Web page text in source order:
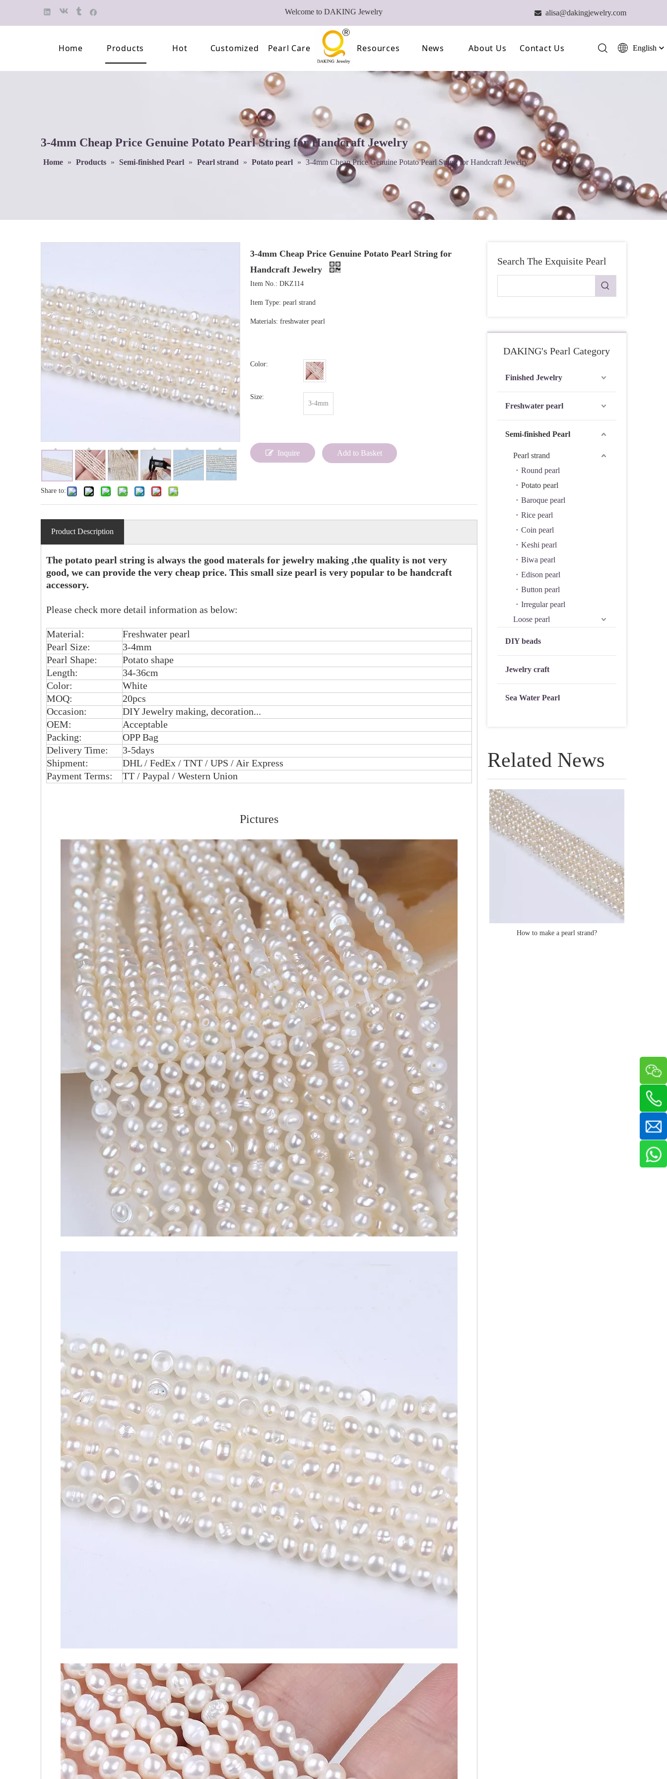
Welcome to DAKING Jewelry  alisa@dakingjewelry.com
Home Products
Pearl Brooch
Pearl Earring
DIY beads
Jewelry craft
Sea Water Pearl
Hot
Professional Loose Pearl Factory
Customized Pearl Care Resources News About Us
Our Farm
Our Technology
Contact Us English
ไทย
हिन्दी
3-4mm Cheap Price Genuine Potato Pearl String for Handcraft Jewelry
Home » Products » Semi-finished Pearl » Pearl strand » Potato pearl » 3-4mm Cheap Price Genuine Potato Pearl String for Handcraft Jewelry
Share to:
3-4mm Cheap Price Genuine Potato Pearl String for
Handcraft Jewelry
Item No.: DKZ114
Item Type: pearl strand
Materials: freshwater pearl
Color:
Size:
3-4mm
Inquire Add to Basket
Product Description
The potato pearl string is always the good materals for jewelry making ,the quality is not very
good, we can provide the very cheap price. This small size pearl is very popular to be handcraft
accessory.
Please check more detail information as below:
Material:
Freshwater pearl
Pearl Size:
3-4mm
Pearl Shape:
Potato shape
Length:
34-36cm
Color:
White
MOQ:
20pcs
Occasion:
DIY Jewelry making, decoration...
OEM:
Acceptable
Packing:
OPP Bag
Delivery Time:
3-5days
Shipment:
DHL / FedEx / TNT / UPS / Air Express
Payment Terms:
TT / Paypal / Western Union
Pictures
Search The Exquisite Pearl
DAKING's Pearl Category
Finished Jewelry
Freshwater pearl
Semi-finished Pearl
Pearl strand
Round pearl
Potato pearl
Baroque pearl
Rice pearl
Coin pearl
Keshi pearl
Biwa pearl
Edison pearl
Button pearl
Irregular pearl
Loose pearl
DIY beads
Jewelry craft
Sea Water Pearl
Related News
How to make a pearl strand?